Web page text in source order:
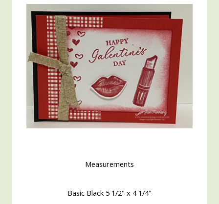
Measurements
Basic Black 5 1/2" x 4 1/4"